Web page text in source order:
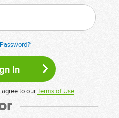
agree to ourTerms of Use